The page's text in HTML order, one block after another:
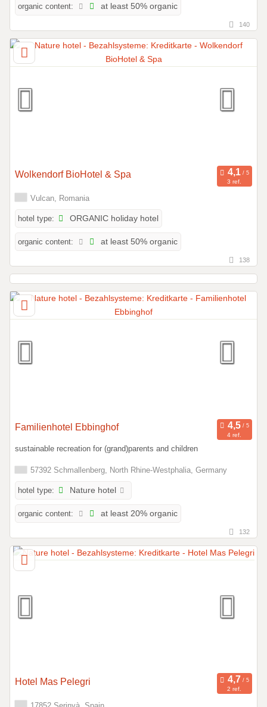
organic content: at least 50% organic
140
Wolkendorf BioHotel & Spa
3 ref.
Vulcan, Romania
hotel type: ORGANIC holiday hotel
organic content: at least 50% organic
138
Familienhotel Ebbinghof
4 ref.
sustainable recreation for (grand)parents and children
57392 Schmallenberg, North Rhine-Westphalia, Germany
hotel type: Nature hotel
organic content: at least 20% organic
132
Hotel Mas Pelegri
2 ref.